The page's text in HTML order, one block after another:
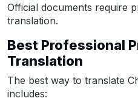
Official documents require
translation.
Best Professional
Translation
The best way to translate
includes: